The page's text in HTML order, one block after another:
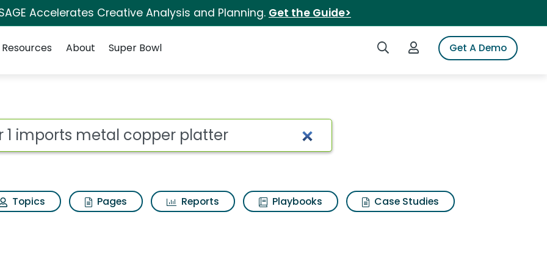
Accelerates Creative Analysis and Planning. Get the Guide>
Search iSpotLogin to iSpotGet A Demo
Resources About Super Bowl
copper platter Search Results
Topics Pages Reports Playbooks
Case Studies